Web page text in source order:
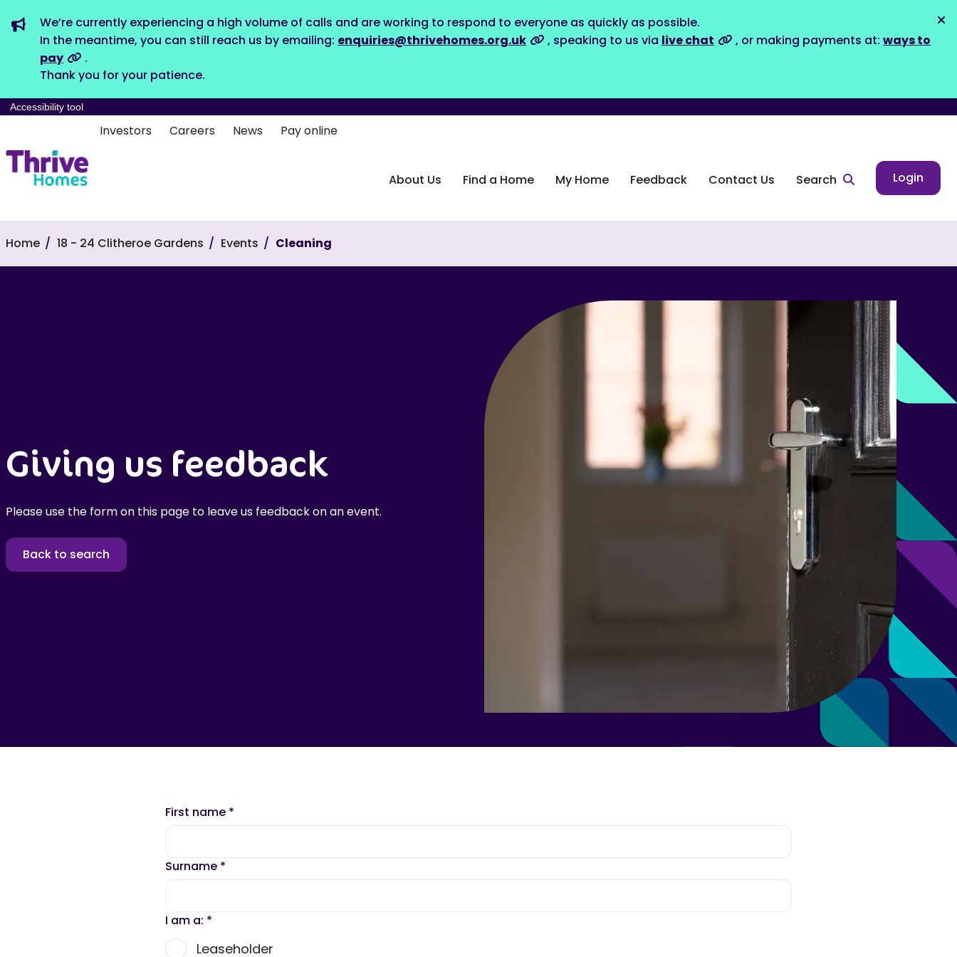
We’re currently experiencing a high volume of calls and are working to respond to everyone as quickly as possible.
In the meantime, you can still reach us by emailing: enquiries@thrivehomes.org.uk , speaking to us via live chat , or making payments at: ways to
pay
.
Thank you for your patience.
Accessibility tool
Investors Careers News Pay online
About Us Find a Home My Home Feedback Contact Us Search Login
Home 18 - 24 Clitheroe Gardens Events Cleaning
Giving us feedback
Please use the form on this page to leave us feedback on an event.
Back to search
First name *
Surname *
I am a: *
Leaseholder